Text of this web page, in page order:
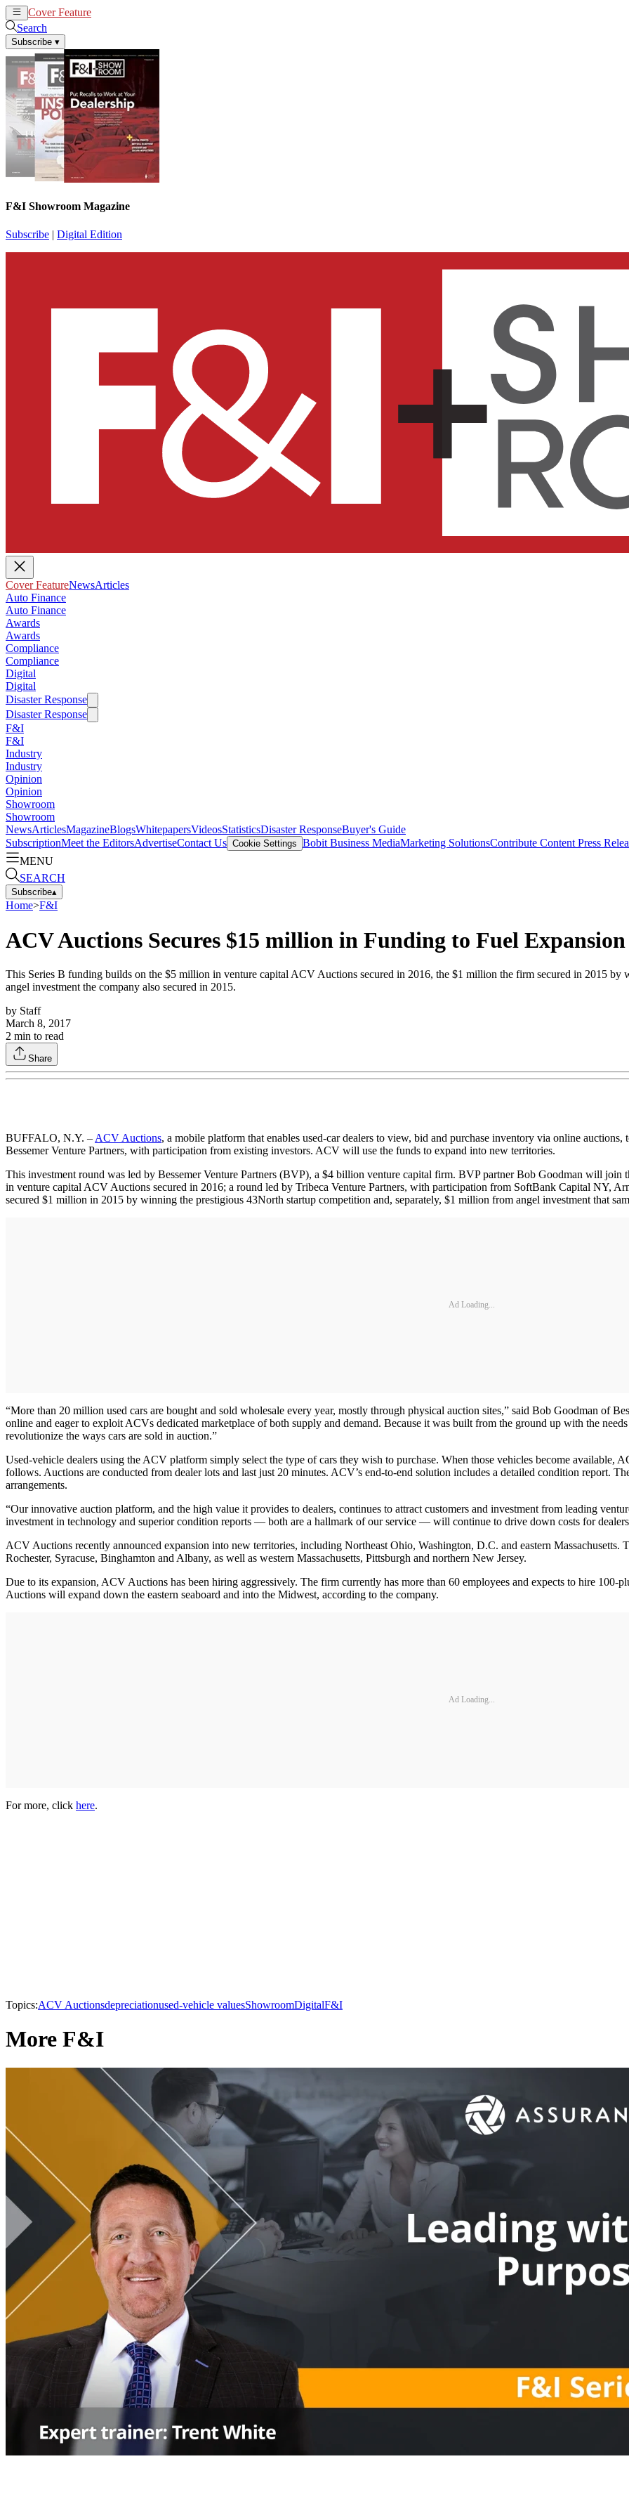
Cover Feature
Search
Subscribe ▾
F&I Showroom Magazine
Subscribe | Digital Edition
Cover FeatureNewsArticles
Auto Finance
Auto Finance
Awards
Awards
Compliance
Compliance
Digital
Digital
Disaster Response
Disaster Response
F&I
F&I
Industry
Industry
Opinion
Opinion
Showroom
Showroom
NewsArticlesMagazineBlogsWhitepapersVideosStatisticsDisaster ResponseBuyer's Guide
SubscriptionMeet the EditorsAdvertiseContact Us Cookie Settings Bobit Business MediaMarketing SolutionsContribute Content Press
MENU
SEARCH
Subscribe▴
Home>F&I
ACV Auctions Secures $15 million in Funding to Fuel Expansion
This Series B funding builds on the $5 million in venture capital ACV Auctions secured in 2016, the $1 million the firm secured in 2015
angel investment the company also secured in 2015.
by Staff
March 8, 2017
2 min to read
Share
BUFFALO, N.Y. – ACV Auctions, a mobile platform that enables used-car dealers to view, bid and purchase inventory via online
Bessemer Venture Partners, with participation from existing investors. ACV will use the funds to expand into new territories.
This investment round was led by Bessemer Venture Partners (BVP), a $4 billion venture capital firm. BVP partner Bob Goodman will
in venture capital ACV Auctions secured in 2016; a round led by Tribeca Venture Partners, with participation from SoftBank Capital NY,
secured $1 million in 2015 by winning the prestigious 43North startup competition and, separately, $1 million from angel investment that
Ad Loading...
“More than 20 million used cars are bought and sold wholesale every year, mostly through physical auction sites,” said Bob Goodman of
online and eager to exploit ACVs dedicated marketplace of both supply and demand. Because it was built from the ground up with the
revolutionize the ways cars are sold in auction.”
Used-vehicle dealers using the ACV platform simply select the type of cars they wish to purchase. When those vehicles become available,
follows. Auctions are conducted from dealer lots and last just 20 minutes. ACV’s end-to-end solution includes a detailed condition report.
arrangements.
“Our innovative auction platform, and the high value it provides to dealers, continues to attract customers and investment from leading
investment in technology and superior condition reports — both are a hallmark of our service — will continue to drive down costs for
ACV Auctions recently announced expansion into new territories, including Northeast Ohio, Washington, D.C. and eastern
Rochester, Syracuse, Binghamton and Albany, as well as western Massachusetts, Pittsburgh and northern New Jersey.
Due to its expansion, ACV Auctions has been hiring aggressively. The firm currently has more than 60 employees and expects to hire
Auctions will expand down the eastern seaboard and into the Midwest, according to the company.
Ad Loading...
For more, click here.
Topics:ACV Auctionsdepreciationused-vehicle valuesShowroomDigitalF&I
More F&I